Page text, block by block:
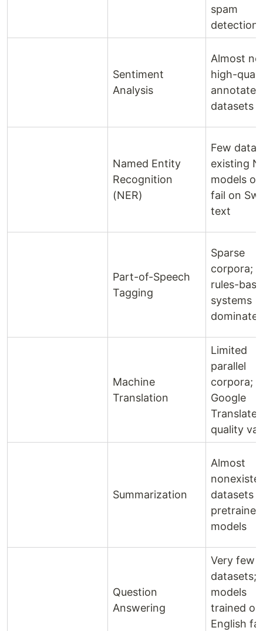
spam
detection
Sentiment
Analysis
Almost no
high-
annotated
datasets
Named Entity
Recognition
(NER)
Few
existing
models
fail on
text
Part-of-Speech
Tagging
Sparse
corpora;
rules-
systems
dominate
Machine
Translation
Limited
parallel
corpora;
Google
Translate
quality
Summarization
Almost
datasets
pretrained
models
Question
Answering
Very few
datasets;
models
trained on
English